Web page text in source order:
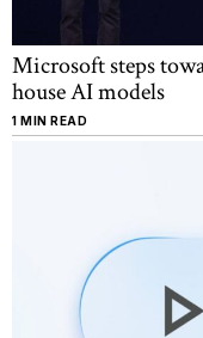
Microsoft steps
house AI models
1 MIN READ